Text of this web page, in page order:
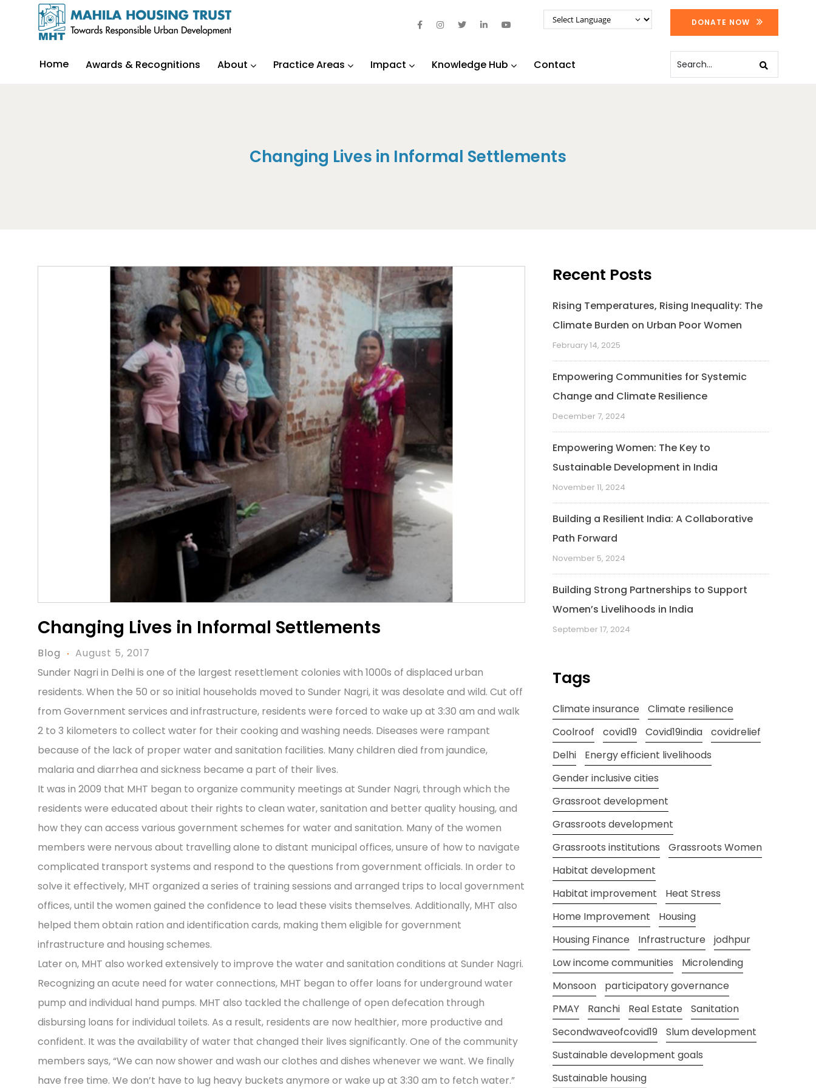
DONATE NOW
Home Awards & Recognitions About Practice Areas Impact Knowledge Hub Contact
Changing Lives in Informal Settlements
Changing Lives in Informal Settlements
Blog
August 5, 2017
Sunder Nagri in Delhi is one of the largest resettlement colonies with 1000s of displaced urban
residents. When the 50 or so initial households moved to Sunder Nagri, it was desolate and wild. Cut off
from Government services and infrastructure, residents were forced to wake up at 3:30 am and walk
2 to 3 kilometers to collect water for their cooking and washing needs. Diseases were rampant
because of the lack of proper water and sanitation facilities. Many children died from jaundice,
malaria and diarrhea and sickness became a part of their lives.
It was in 2009 that MHT began to organize community meetings at Sunder Nagri, through which the
residents were educated about their rights to clean water, sanitation and better quality housing, and
how they can access various government schemes for water and sanitation. Many of the women
members were nervous about travelling alone to distant municipal offices, unsure of how to navigate
complicated transport systems and respond to the questions from government officials. In order to
solve it effectively, MHT organized a series of training sessions and arranged trips to local government
offices, until the women gained the confidence to lead these visits themselves. Additionally, MHT also
helped them obtain ration and identification cards, making them eligible for government
infrastructure and housing schemes.
Later on, MHT also worked extensively to improve the water and sanitation conditions at Sunder Nagri.
Recognizing an acute need for water connections, MHT began to offer loans for underground water
pump and individual hand pumps. MHT also tackled the challenge of open defecation through
disbursing loans for individual toilets. As a result, residents are now healthier, more productive and
confident. It was the availability of water that changed their lives significantly. One of the community
members says, “We can now shower and wash our clothes and dishes whenever we want. We finally
have free time. We don’t have to lug heavy buckets anymore or wake up at 3:30 am to fetch water.”
Recent Posts
Rising Temperatures, Rising Inequality: The
Climate Burden on Urban Poor Women
February 14, 2025
Empowering Communities for Systemic
Change and Climate Resilience
December 7, 2024
Empowering Women: The Key to
Sustainable Development in India
November 11, 2024
Building a Resilient India: A Collaborative
Path Forward
November 5, 2024
Building Strong Partnerships to Support
Women’s Livelihoods in India
September 17, 2024
Tags
Climate insurance
Climate resilience
Coolroof
covid19 Covid19india
covidrelief
Delhi
Energy efficient livelihoods
Gender inclusive cities
Grassroot development
Grassroots development
Grassroots institutions
Grassroots Women
Habitat development
Habitat improvement
Heat Stress
Home Improvement
Housing
Housing Finance
Infrastructure
jodhpur
Low income communities
Microlending
Monsoon
participatory governance
PMAY
Ranchi Real Estate
Sanitation
Secondwaveofcovid19
Slum development
Sustainable development goals
Sustainable housing